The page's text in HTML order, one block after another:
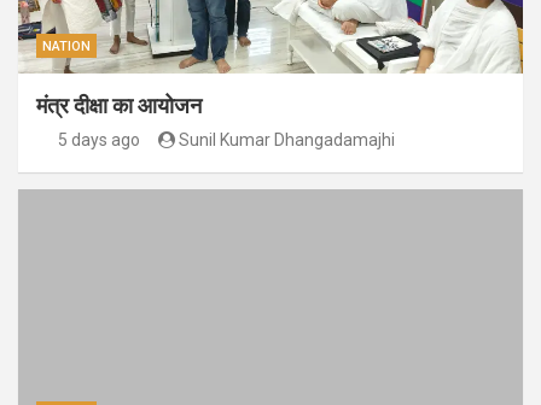
NATION
मंत्र दीक्षा का आयोजन
5 days ago Sunil Kumar Dhangadamajhi